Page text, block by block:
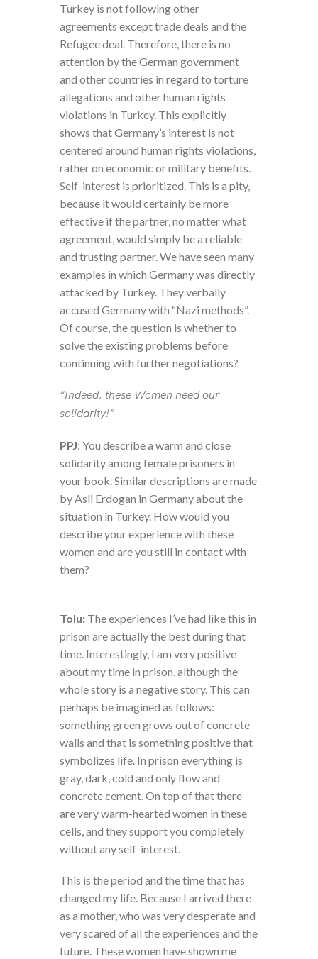
Turkey is not following other
agreements except trade deals and the
Refugee deal. Therefore, there is no
attention by the German government
and other countries in regard to torture
allegations and other human rights
violations in Turkey. This explicitly
shows that Germany’s interest is not
centered around human rights violations,
rather on economic or military benefits.
Self-interest is prioritized. This is a pity,
because it would certainly be more
effective if the partner, no matter what
agreement, would simply be a reliable
and trusting partner. We have seen many
examples in which Germany was directly
attacked by Turkey. They verbally
accused Germany with “Nazi methods”.
Of course, the question is whether to
solve the existing problems before
continuing with further negotiations?
“Indeed, these Women need our
solidarity!”
PPJ: You describe a warm and close
solidarity among female prisoners in
your book. Similar descriptions are made
by Asli Erdogan in Germany about the
situation in Turkey. How would you
describe your experience with these
women and are you still in contact with
them?
Tolu: The experiences I’ve had like this in
prison are actually the best during that
time. Interestingly, I am very positive
about my time in prison, although the
whole story is a negative story. This can
perhaps be imagined as follows:
something green grows out of concrete
walls and that is something positive that
symbolizes life. In prison everything is
gray, dark, cold and only flow and
concrete cement. On top of that there
are very warm-hearted women in these
cells, and they support you completely
without any self-interest.
This is the period and the time that has
changed my life. Because I arrived there
as a mother, who was very desperate and
very scared of all the experiences and the
future. These women have shown me